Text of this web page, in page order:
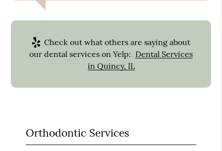
Check out what others are saying about
our dental services on Yelp: Dental Services
in Quincy, IL
Orthodontic Services